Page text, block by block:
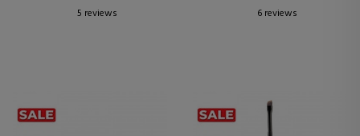
5 reviews
6 reviews